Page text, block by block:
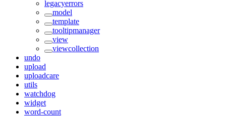
legacyerrors
model
template
tooltipmanager
view
viewcollection
undo
upload
uploadcare
utils
watchdog
widget
word-count